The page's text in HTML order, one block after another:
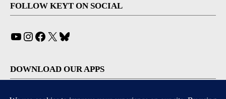
FOLLOW KEYT ON SOCIAL
YouTube
Instagram
Facebook
X
DOWNLOAD OUR APPS